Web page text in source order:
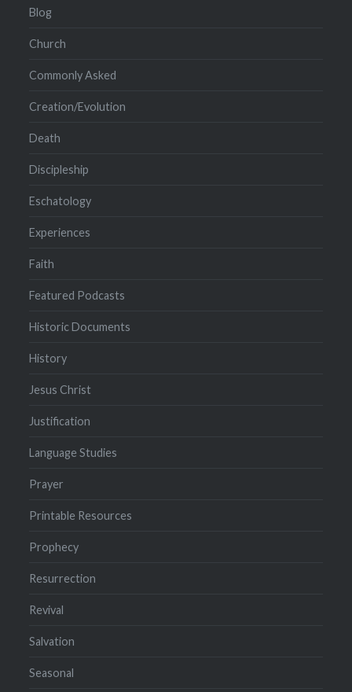
Blog
Church
Commonly Asked
Creation/Evolution
Death
Discipleship
Eschatology
Experiences
Faith
Featured Podcasts
Historic Documents
History
Jesus Christ
Justification
Language Studies
Prayer
Printable Resources
Prophecy
Resurrection
Revival
Salvation
Seasonal